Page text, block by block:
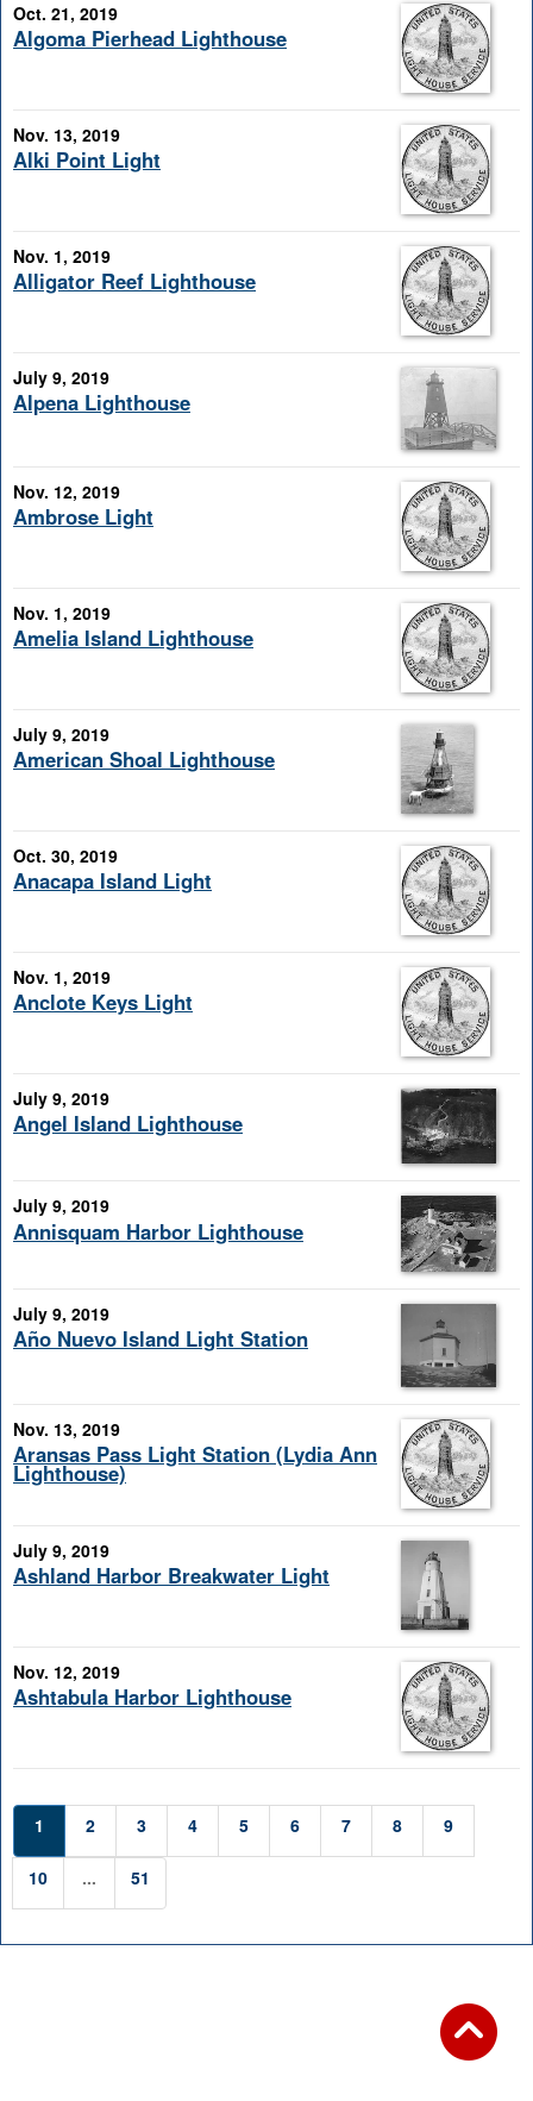
Oct. 21, 2019
Algoma Pierhead Lighthouse
Nov. 13, 2019
Alki Point Light
Nov. 1, 2019
Alligator Reef Lighthouse
July 9, 2019
Alpena Lighthouse
Nov. 12, 2019
Ambrose Light
Nov. 1, 2019
Amelia Island Lighthouse
July 9, 2019
American Shoal Lighthouse
Oct. 30, 2019
Anacapa Island Light
Nov. 1, 2019
Anclote Keys Light
July 9, 2019
Angel Island Lighthouse
July 9, 2019
Annisquam Harbor Lighthouse
July 9, 2019
Año Nuevo Island Light Station
Nov. 13, 2019
Aransas Pass Light Station (Lydia Ann
Lighthouse)
July 9, 2019
Ashland Harbor Breakwater Light
Nov. 12, 2019
Ashtabula Harbor Lighthouse
1 2 3 4 5 6 7 8 9
10 ... 51